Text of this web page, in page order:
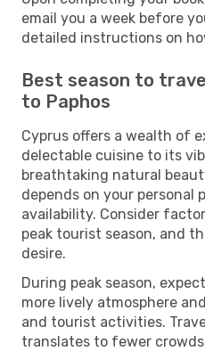
email you a week before
detailed instructions on
Best season to
to Paphos
Cyprus offers a wealth of
delectable cuisine to its
breathtaking natural
depends on your personal
availability. Consider
peak tourist season, and
desire.
During peak season,
more lively atmosphere
and tourist activities.
translates to fewer